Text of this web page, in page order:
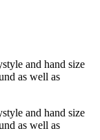
and hand size
as well as
and hand size
as well as